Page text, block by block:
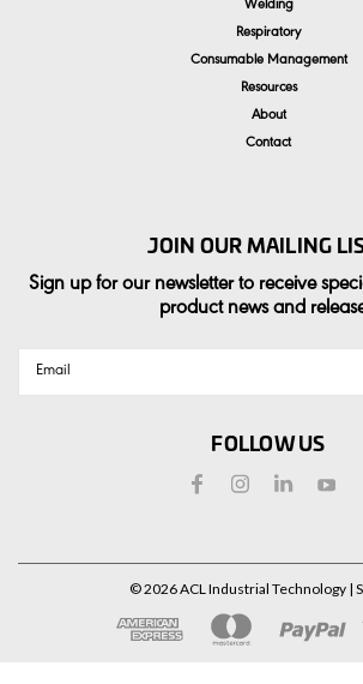
Welding
Respiratory
Consumable Management
Resources
About
Contact
JOIN OUR MAILING
Sign up for our newsletter to receive
product news and
Email
FOLLOW US
©2026ACL Industrial Technology |